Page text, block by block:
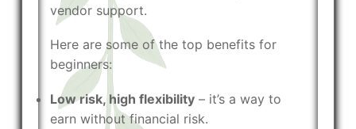
vendor support.
Here are some of the top benefits for
beginners:
Low risk, high flexibility – it’s a way to
earn without financial risk.